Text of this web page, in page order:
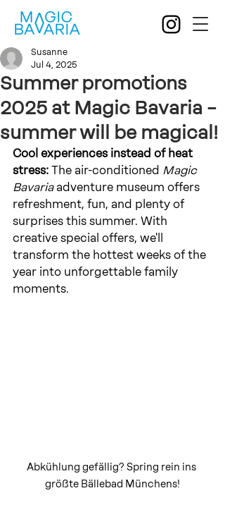
Summer promotions
2025 at Magic Bavaria –
summer will be magical!
Susanne
Jul 4, 2025
Cool experiences instead of heat
stress: The air-conditioned Magic
Bavaria adventure museum offers
refreshment, fun, and plenty of
surprises this summer. With
creative special offers, we'll
transform the hottest weeks of the
year into unforgettable family
moments.
Abkühlung gefällig? Spring rein ins
größte Bällebad Münchens!